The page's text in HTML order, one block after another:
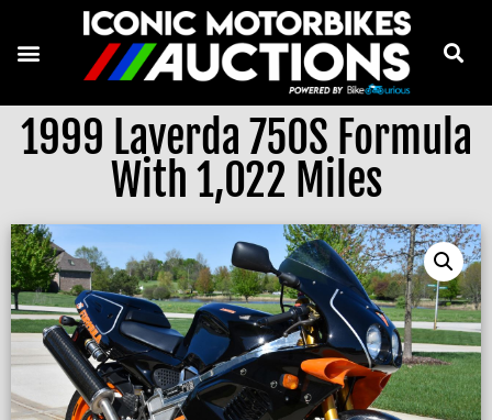
1999 Laverda 750S Formula
With 1,022 Miles